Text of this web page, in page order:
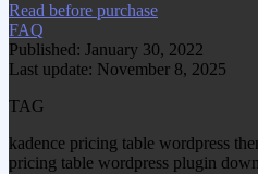
Read before purchase
FAQ
Published: January 30, 2022
Last update: November 8, 2025
TAG
kadence pricing table wordpress
pricing table wordpress plugin